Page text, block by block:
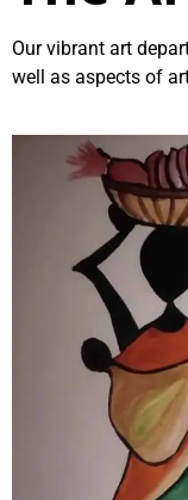
Our vibrant art
well as aspects of